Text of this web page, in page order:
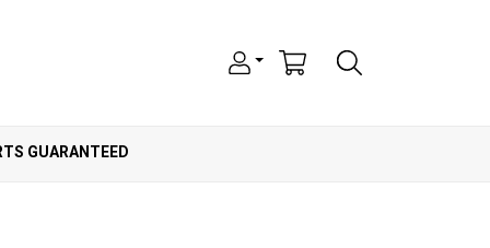
GUARANTEED